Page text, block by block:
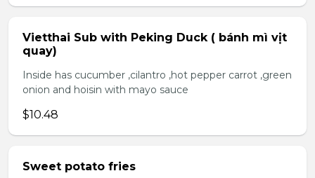
Vietthai Sub with Peking Duck ( bánh mì vịt
quay)
Inside has cucumber ,cilantro ,hot pepper carrot ,green
onion and hoisin with mayo sauce
$10.48
Sweet potato fries